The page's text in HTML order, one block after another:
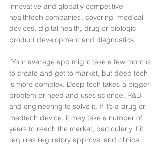
innovative and globally competitive
healthtech companies, covering  medical
devices, digital health, drug or biologic
product development and diagnostics.
“Your average app might take a few months
to create and get to market, but deep tech
is more complex. Deep tech takes a bigger
problem or need and uses science, R&D
and engineering to solve it. If it’s a drug or
medtech device, it may take a number of
years to reach the market, particularly if it
requires regulatory approval and clinical